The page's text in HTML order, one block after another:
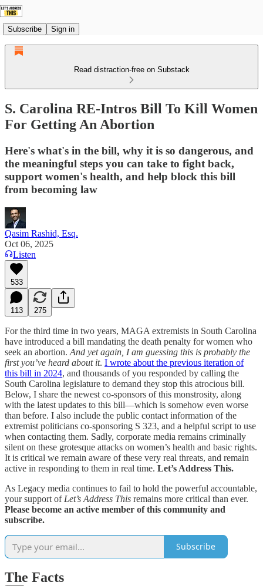
Subscribe Sign in
Read distraction-free on Substack
S. Carolina RE-Intros Bill To Kill Women
For Getting An Abortion
Here's what's in the bill, why it is so dangerous, and
the meaningful steps you can take to fight back,
support women's health, and help block this bill
from becoming law
Qasim Rashid, Esq.
Oct 06, 2025
Listen
533
113 275
For the third time in two years, MAGA extremists in South Carolina
have introduced a bill mandating the death penalty for women who
seek an abortion. And yet again, I am guessing this is probably the
first you’ve heard about it. I wrote about the previous iteration of
this bill in 2024, and thousands of you responded by calling the
South Carolina legislature to demand they stop this atrocious bill.
Below, I share the newest co-sponsors of this monstrosity, along
with the latest updates to this bill—which is somehow even worse
than before. I also include the public contact information of the
extremist politicians co-sponsoring S 323, and a helpful script to use
when contacting them. Sadly, corporate media remains criminally
silent on these grotesque attacks on women’s health and basic rights.
It is critical we remain aware of these very real threats, and remain
active in responding to them in real time. Let’s Address This.
As Legacy media continues to fail to hold the powerful accountable,
your support of Let’s Address This remains more critical than ever.
Please become an active member of this community and
subscribe.
Subscribe
The Facts